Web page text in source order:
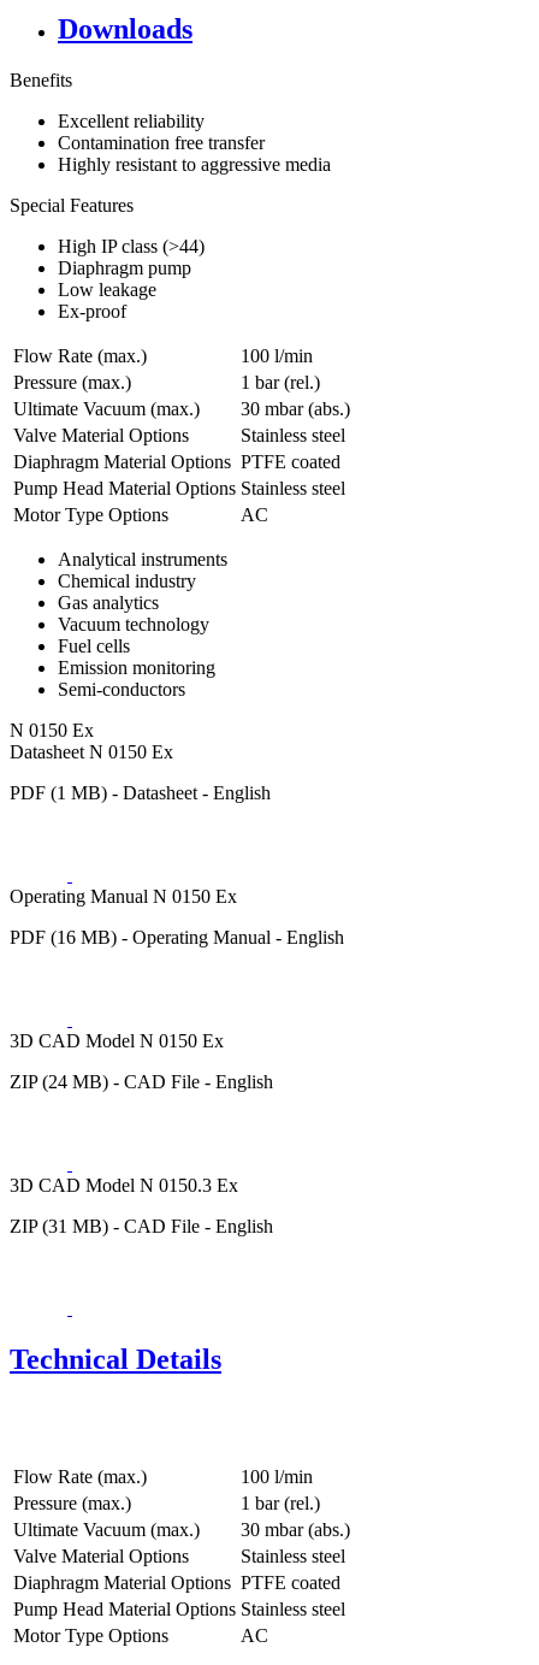
Downloads
Benefits
Excellent reliability
Contamination free transfer
Highly resistant to aggressive media
Special Features
High IP class (>44)
Diaphragm pump
Low leakage
Ex-proof
Flow Rate (max.)
100 l/min
Pressure (max.)
1 bar (rel.)
Ultimate Vacuum (max.)
30 mbar (abs.)
Valve Material Options
Stainless steel
Diaphragm Material Options PTFE coated
Pump Head Material Options Stainless steel
Motor Type Options
AC
Analytical instruments
Chemical industry
Gas analytics
Vacuum technology
Fuel cells
Emission monitoring
Semi-conductors
N 0150 Ex
Datasheet N 0150 Ex
PDF (1 MB) - Datasheet - English
Operating Manual N 0150 Ex
PDF (16 MB) - Operating Manual - English
3D CAD Model N 0150 Ex
ZIP (24 MB) - CAD File - English
3D CAD Model N 0150.3 Ex
ZIP (31 MB) - CAD File - English
Technical Details
Flow Rate (max.)
100 l/min
Pressure (max.)
1 bar (rel.)
Ultimate Vacuum (max.)
30 mbar (abs.)
Valve Material Options
Stainless steel
Diaphragm Material Options PTFE coated
Pump Head Material Options Stainless steel
Motor Type Options
AC